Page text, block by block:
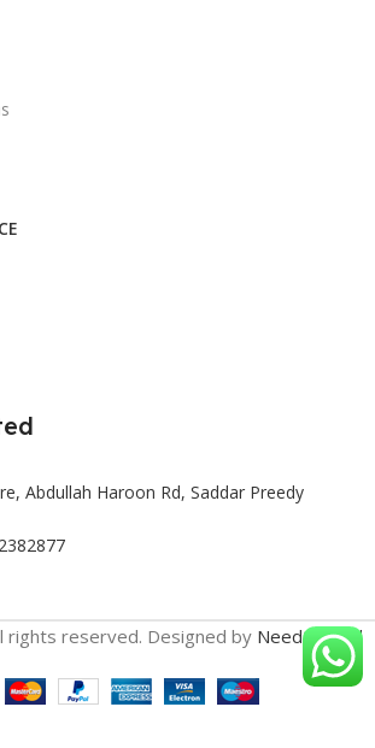
Abdullah Haroon Rd, Saddar Preedy
rights reserved. Designed by Need2Brand